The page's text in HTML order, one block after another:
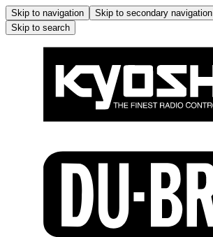
Skip to navigation Skip to secondary navigation
Skip to search